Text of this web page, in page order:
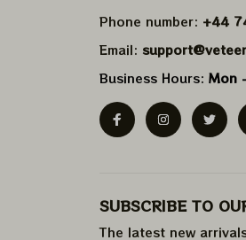
Phone number: +44
Email:
Business Hours: Mon
SUBSCRIBE TO
The latest new